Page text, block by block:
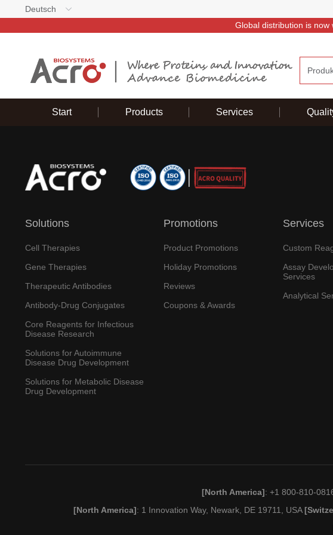
Deutsch
Global distribution is
Start Products Services
Solutions
Cell Therapies
Gene Therapies
Therapeutic Antibodies
Antibody-Drug Conjugates
Core Reagents for Infectious
Disease Research
Solutions for Autoimmune
Disease Drug Development
Solutions for Metabolic Disease
Drug Development
Promotions
Product Promotions
Holiday Promotions
Reviews
Coupons & Awards
Services
Custom
Assay
Services
Analytical
[North America]: +1 800-810-
[North America]: 1 Innovation Way, Newark, DE 19711, USA